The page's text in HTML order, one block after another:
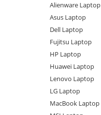
Alienware Laptop
Asus Laptop
Dell Laptop
Fujitsu Laptop
HP Laptop
Huawei Laptop
Lenovo Laptop
LG Laptop
MacBook Laptop